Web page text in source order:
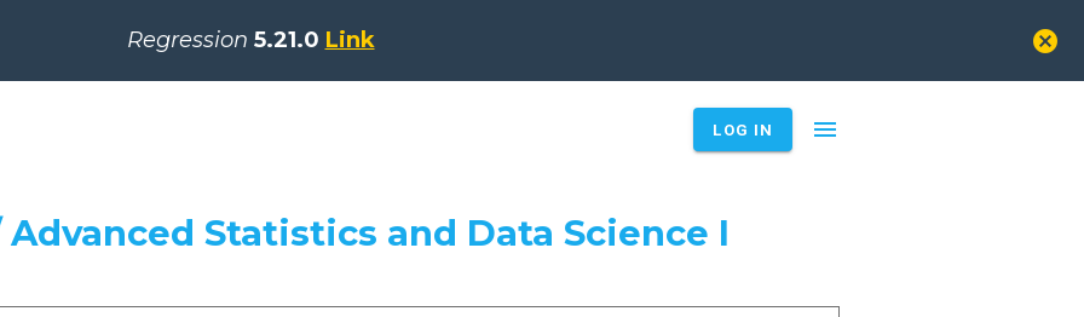
Regression 5.21.0 Link cancel
LOG IN menu
Statistics and Data Science I